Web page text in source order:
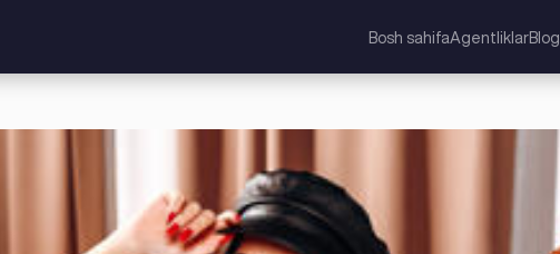
Bosh sahifaAgentliklarBlog